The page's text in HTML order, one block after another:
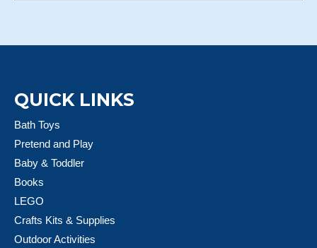
QUICK LINKS
Bath Toys
Pretend and Play
Baby & Toddler
Books
LEGO
Crafts Kits & Supplies
Outdoor Activities